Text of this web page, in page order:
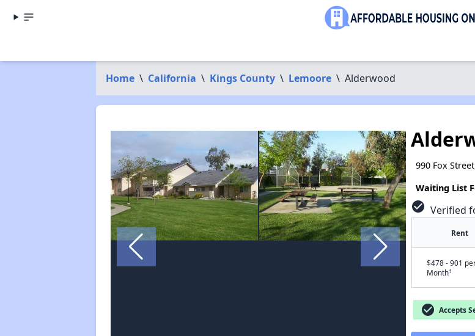
Home \ California \ Kings County \ Lemoore \ Alderwood
990 Fox
Waiting List
check_circle Verified
Rent
$478 - 901
Month†
check_circle Accepts